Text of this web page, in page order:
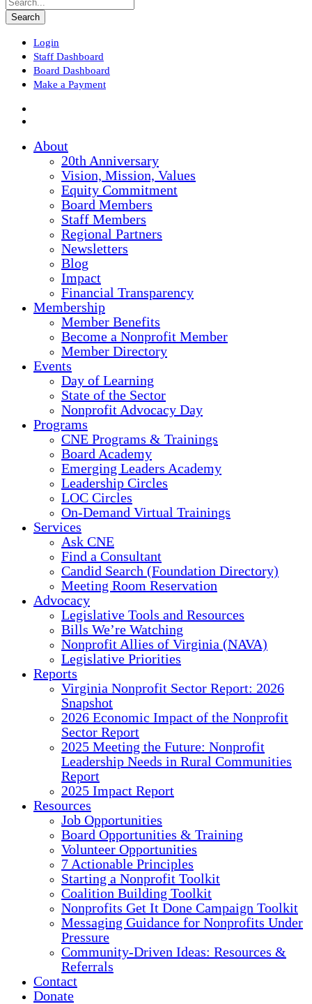
Login
Staff Dashboard
Board Dashboard
Make a Payment
About
20th Anniversary
Vision, Mission, Values
Equity Commitment
Board Members
Staff Members
Regional Partners
Newsletters
Blog
Impact
Financial Transparency
Membership
Member Benefits
Become a Nonprofit Member
Member Directory
Events
Day of Learning
State of the Sector
Nonprofit Advocacy Day
Programs
CNE Programs & Trainings
Board Academy
Emerging Leaders Academy
Leadership Circles
LOC Circles
On-Demand Virtual Trainings
Services
Ask CNE
Find a Consultant
Candid Search (Foundation Directory)
Meeting Room Reservation
Advocacy
Legislative Tools and Resources
Bills We’re Watching
Nonprofit Allies of Virginia (NAVA)
Legislative Priorities
Reports
Virginia Nonprofit Sector Report: 2026
Snapshot
2026 Economic Impact of the Nonprofit
Sector Report
2025 Meeting the Future: Nonprofit
Leadership Needs in Rural Communities
Report
2025 Impact Report
Resources
Job Opportunities
Board Opportunities & Training
Volunteer Opportunities
7 Actionable Principles
Starting a Nonprofit Toolkit
Coalition Building Toolkit
Nonprofits Get It Done Campaign Toolkit
Messaging Guidance for Nonprofits Under
Pressure
Community-Driven Ideas: Resources &
Referrals
Contact
Donate